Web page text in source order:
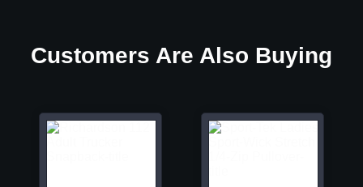
Customers Are Also Buying